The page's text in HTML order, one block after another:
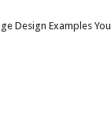
Design Examples You